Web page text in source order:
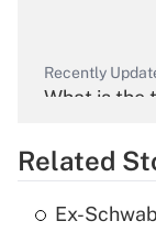
Recently
What is the
Related
Ex-